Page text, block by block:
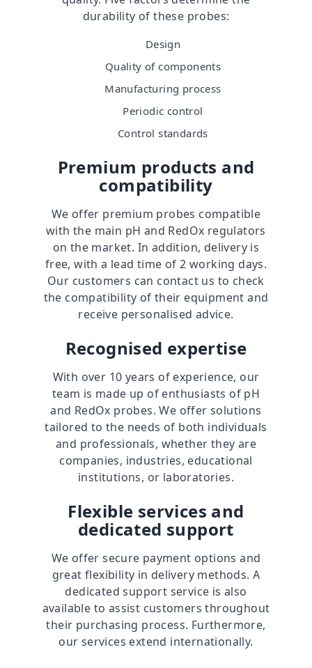
durability of these probes:
Design
Quality of components
Manufacturing process
Periodic control
Control standards
Premium products and
compatibility
We offer premium probes compatible
with the main pH and RedOx regulators
on the market. In addition, delivery is
free, with a lead time of 2 working days.
Our customers can contact us to check
the compatibility of their equipment and
receive personalised advice.
Recognised expertise
With over 10 years of experience, our
team is made up of enthusiasts of pH
and RedOx probes. We offer solutions
tailored to the needs of both individuals
and professionals, whether they are
companies, industries, educational
institutions, or laboratories.
Flexible services and
dedicated support
We offer secure payment options and
great flexibility in delivery methods. A
dedicated support service is also
available to assist customers throughout
their purchasing process. Furthermore,
our services extend internationally.